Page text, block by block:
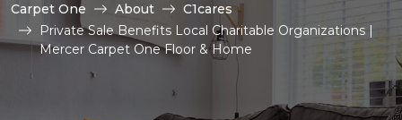
Carpet One About
C1cares
Private Sale Benefits Local Charitable Organizations |
Mercer Carpet One Floor & Home